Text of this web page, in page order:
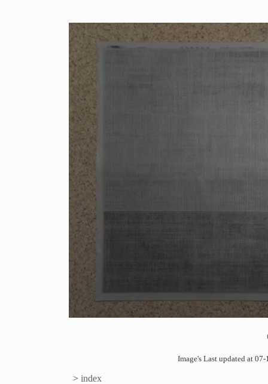
Image's Last updated at
> index